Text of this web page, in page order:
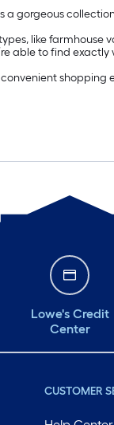
gorgeous
like
able to find
Lowe's Credit
Center
CUSTOMER